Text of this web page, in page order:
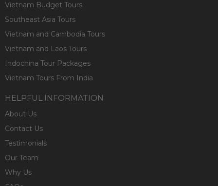
Vietnam Budget Tours
Southeast Asia Tours
Vietnam and Cambodia Tours
Vietnam and Laos Tours
Indochina Tour Packages
Vietnam Tours From India
HELPFUL INFORMATION
About Us
Contact Us
Testimonials
Our Team
Why Us